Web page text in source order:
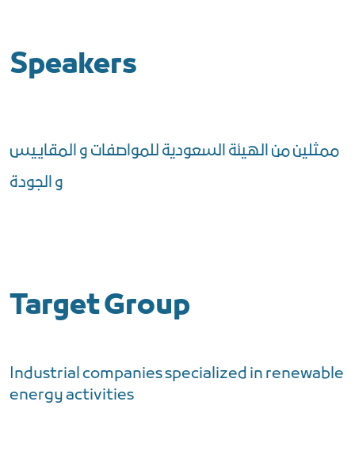
Speakers
ممثلين من الهيئة السعودية للمواصفات و المقاييس
و الجودة
Target Group
Industrial companies specialized in renewable
energy activities